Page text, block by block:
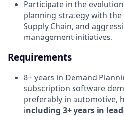
Participate in the
planning strategy with the
Supply Chain, and
management initiatives.
Requirements
8+ years in Demand
subscription software
preferably in automotive,
including 3+ years in